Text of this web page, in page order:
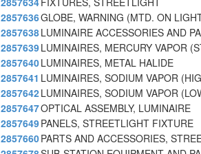
2857636GLOBE, WARNING (MTD. ON
2857638LUMINAIRE ACCESSORIES AND
2857639LUMINAIRES, MERCURY VAPOR
2857640LUMINAIRES, METAL HALIDE
2857641 LUMINAIRES, SODIUM VAPOR
2857642LUMINAIRES, SODIUM VAPOR
2857647OPTICAL ASSEMBLY, LUMINAIRE
2857649PANELS, STREETLIGHT FIXTURE
2857660PARTS AND ACCESSORIES,